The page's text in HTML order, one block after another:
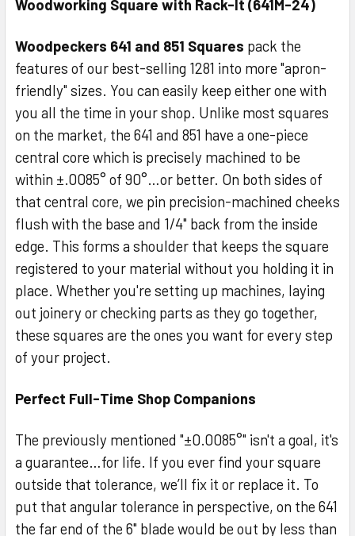
Woodworking Square with Rack-It (641M-24)
Woodpeckers 641 and 851 Squares pack the
features of our best-selling 1281 into more "apron-
friendly" sizes. You can easily keep either one with
you all the time in your shop. Unlike most squares
on the market, the 641 and 851 have a one-piece
central core which is precisely machined to be
within ±.0085° of 90°…or better. On both sides of
that central core, we pin precision-machined cheeks
flush with the base and 1/4" back from the inside
edge. This forms a shoulder that keeps the square
registered to your material without you holding it in
place. Whether you're setting up machines, laying
out joinery or checking parts as they go together,
these squares are the ones you want for every step
of your project.
Perfect Full-Time Shop Companions
The previously mentioned "±0.0085°" isn't a goal, it's
a guarantee…for life. If you ever find your square
outside that tolerance, we’ll fix it or replace it. To
put that angular tolerance in perspective, on the 641
the far end of the 6" blade would be out by less than